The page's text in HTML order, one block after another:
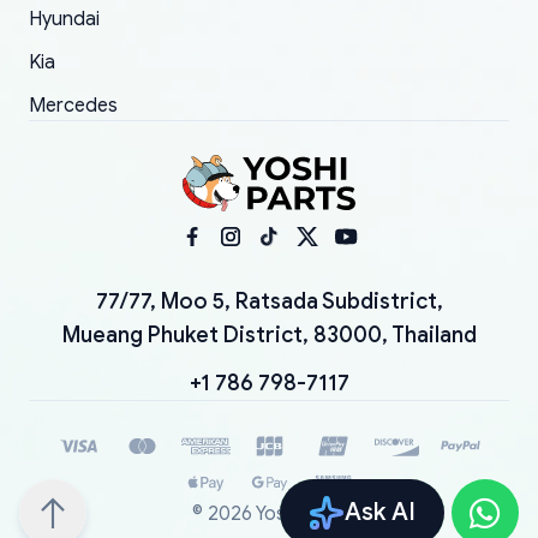
Ask AI
Hyundai
Kia
Mercedes
77/77, Moo 5, Ratsada Subdistrict,
Mueang Phuket District, 83000, Thailand
+1 786 798-7117
© 2026 YoshiParts